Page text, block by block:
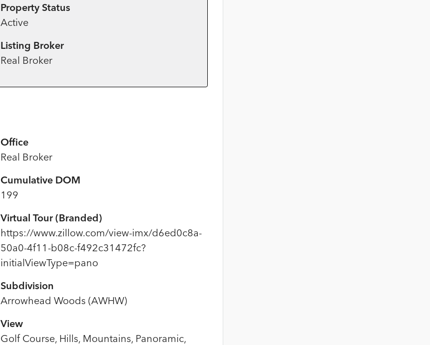
Property Status
Active
Listing Broker
Real Broker
Office
Real Broker
Cumulative DOM
199
Virtual Tour (Branded)
https://www.zillow.com/view-imx/d6ed0c8a-
50a0-4f11-b08c-f492c31472fc?
initialViewType=pano
Subdivision
Arrowhead Woods (AWHW)
View
Golf Course, Hills, Mountains, Panoramic,